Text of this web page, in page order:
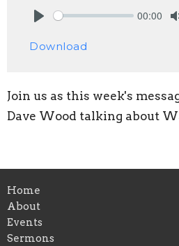
00:00
Download
Join us as this week's
Dave Wood talking about
Home
About
Events
Sermons